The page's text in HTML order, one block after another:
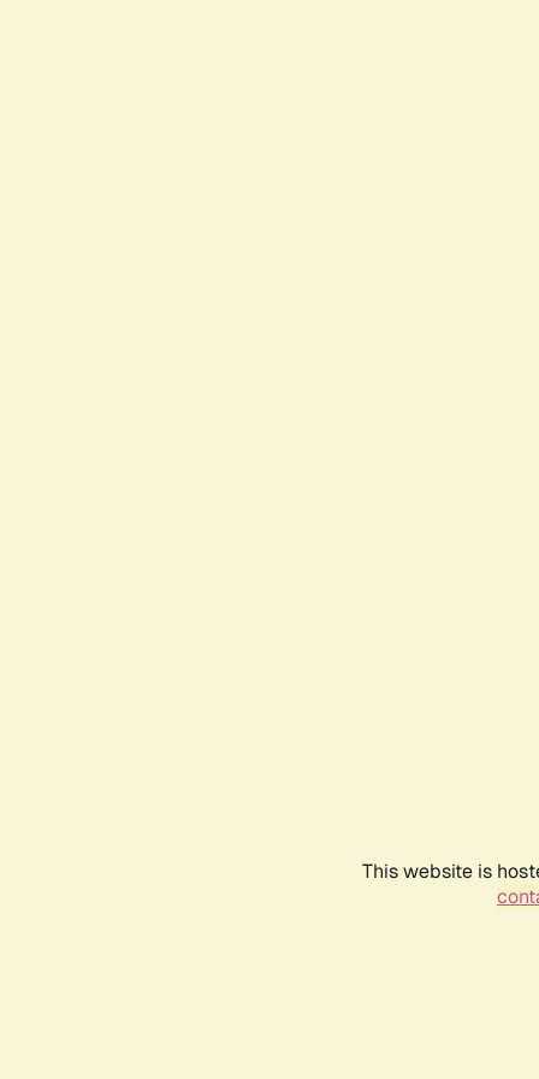
This website is